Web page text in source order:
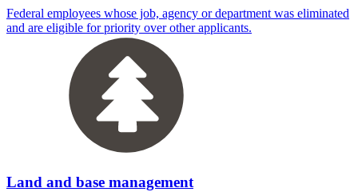
Federal employees whose job, agency or department was eliminated
and are eligible for priority over other applicants.
Land and base management